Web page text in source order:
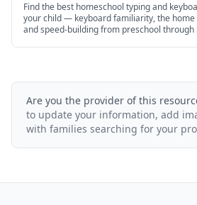
Find the best homeschool typing and
your child — keyboard familiarity, the
and speed-building from preschool
Are you the provider of this
to update your information, add
with families searching for your